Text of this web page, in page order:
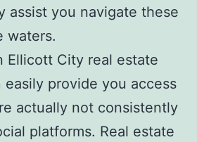
assist you navigate these
waters.
Ellicott City real estate
easily provide you access
actually not consistently
platforms. Real estate